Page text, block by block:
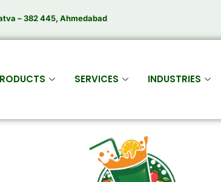
– 382 445, Ahmedabad
SERVICES INDUSTRIES